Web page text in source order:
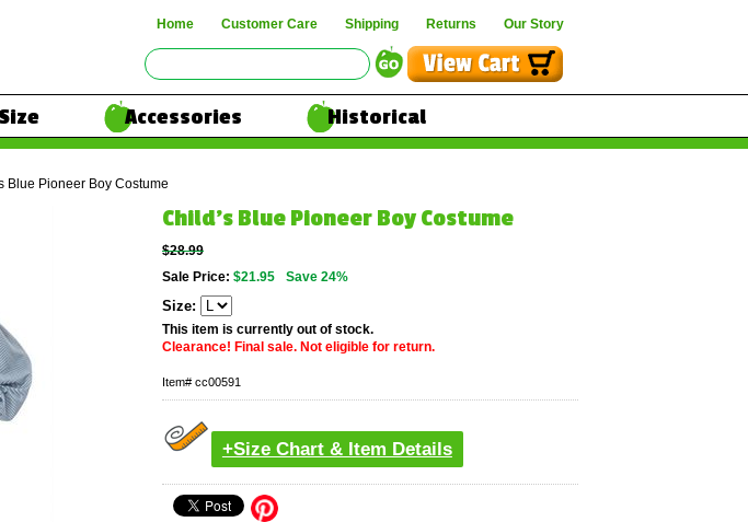
Home Customer Care Shipping Returns Our Story
Accessories
Historical
Blue Pioneer Boy Costume
Child's Blue Pioneer Boy Costume
$28.99
Sale Price: $21.95 Save 24%
Size:
This item is currently out of stock.
Clearance! Final sale. Not eligible for return.
Item# cc00591
+Size Chart & Item Details